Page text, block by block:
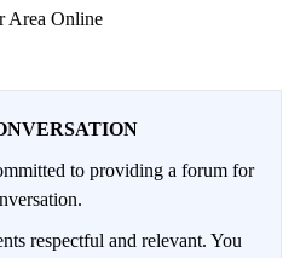
Area Online
to providing a forum for
respectful and relevant. You